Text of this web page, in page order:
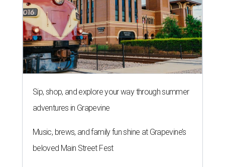
Sip, shop, and explore your way through summer
adventures in Grapevine
Music, brews, and family fun shine at Grapevine’s
beloved Main Street Fest